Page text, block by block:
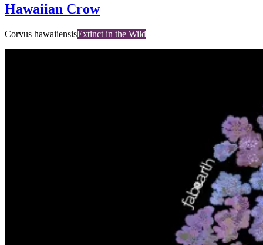
Hawaiian Crow
Corvus hawaiiensisExtinct in the Wild